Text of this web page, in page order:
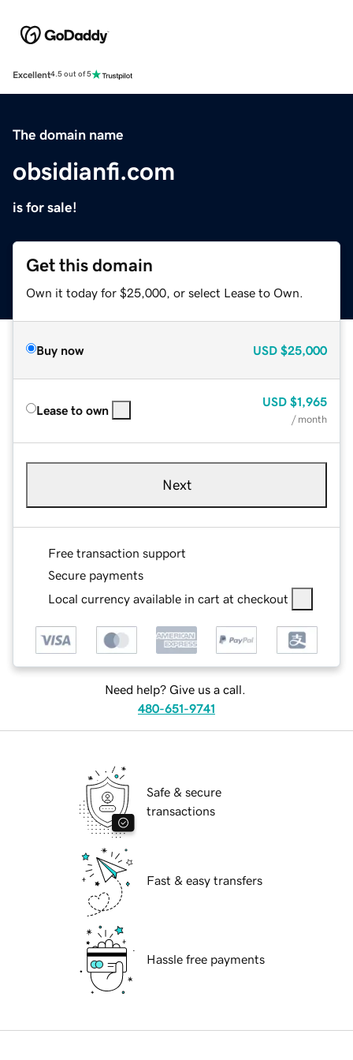
Excellent4.5 out of 5
The domain name
obsidianfi.com
is for sale!
Get this domain
Own it today for $25,000, or select Lease to Own.
Buy now USD $25,000
Lease to own
USD $1,965
/ month
Next
Free transaction support
Secure payments
Local currency available in cart at checkout
Need help? Give us a call.
480-651-9741
Safe & secure
transactions
Fast & easy transfers
Hassle free payments